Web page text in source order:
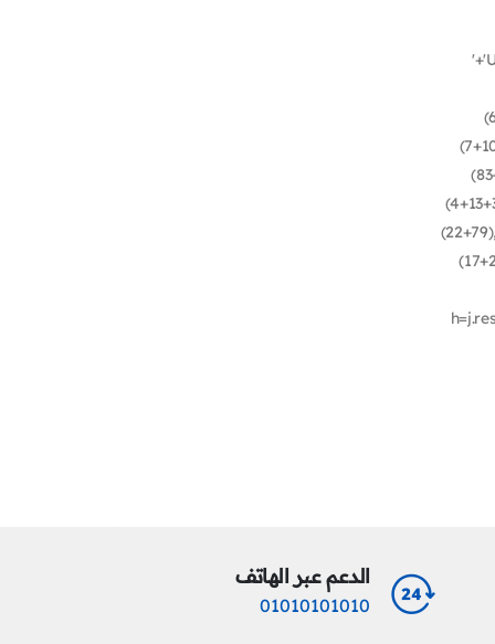
الدعم عبر الهاتف
01010101010